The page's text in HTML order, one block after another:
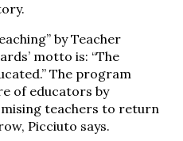
by Teacher
motto is: “The
The program
of educators by
teachers to return
Picciuto says.